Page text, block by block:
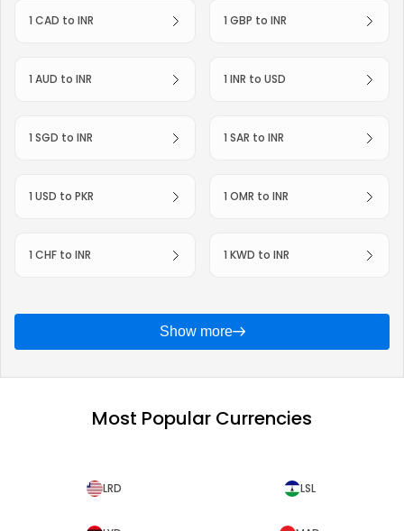
1 CAD to INR 1 GBP to INR
1 AUD to INR 1 INR to USD
1 SGD to INR 1 SAR to INR
1 USD to PKR 1 OMR to INR
1 CHF to INR 1 KWD to INR
Show more
Most Popular Currencies
LRD LSL